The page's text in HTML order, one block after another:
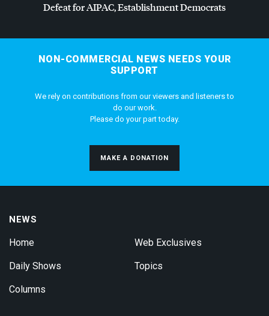
Defeat forAIPAC, Establishment Democrats
NON-COMMERCIAL NEWS NEEDS YOUR
SUPPORT
We rely on contributions from our viewers and listeners to
do our work.
Please do your part today.
MAKE A DONATION
NEWS
Home
Daily Shows
Columns
Web Exclusives
Topics